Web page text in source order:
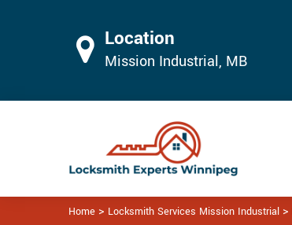
Location
Mission Industrial, MB
Home > Locksmith Services Mission Industrial >